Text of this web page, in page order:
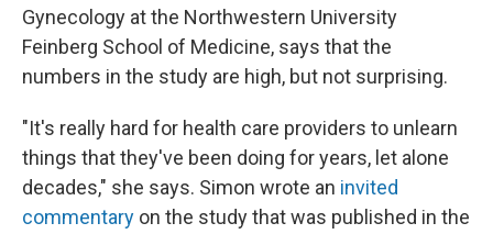
Gynecology at the Northwestern University
Feinberg School of Medicine, says that the
numbers in the study are high, but not surprising.
"It's really hard for health care providers to unlearn
things that they've been doing for years, let alone
decades," she says. Simon wrote an invited
commentary on the study that was published in the